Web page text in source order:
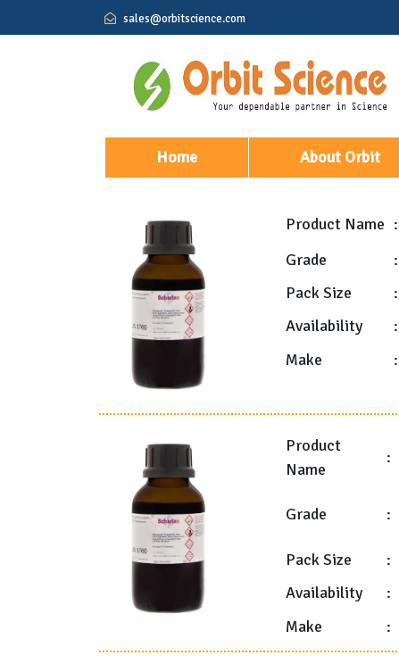
sales@orbitscience.com
Home(current) About Orbit
Product Name :
Grade :
Pack Size
:
Availability
:
Make :
Product
Name
:
Grade :
Pack Size
:
Availability
:
Make :